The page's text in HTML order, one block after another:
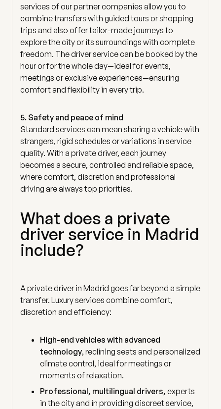
services of our partner companies allow you to
combine transfers with guided tours or shopping
trips and also offer tailor-made journeys to
explore the city or its surroundings with complete
freedom. The driver service can be booked by the
hour or for the whole day—ideal for events,
meetings or exclusive experiences—ensuring
comfort and flexibility in every trip.
5. Safety and peace of mind
Standard services can mean sharing a vehicle with
strangers, rigid schedules or variations in service
quality. With a private driver, each journey
becomes a secure, controlled and reliable space,
where comfort, discretion and professional
driving are always top priorities.
What does a private
driver service in Madrid
include?
A private driver in Madrid goes far beyond a simple
transfer. Luxury services combine comfort,
discretion and efficiency:
High-end vehicles with advanced
technology, reclining seats and personalized
climate control, ideal for meetings or
moments of relaxation.
Professional, multilingual drivers, experts
in the city and in providing discreet service,